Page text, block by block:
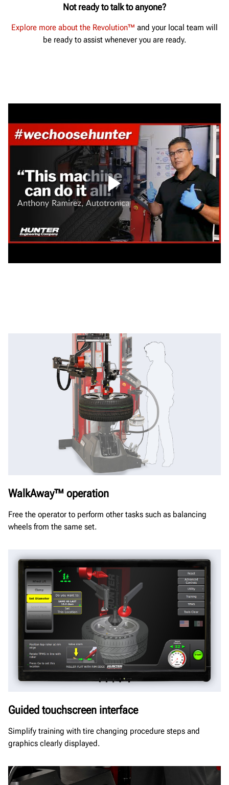
Not ready to talk to anyone?
Explore more about the Revolution™ and your local team will
be ready to assist whenever you are ready.
WalkAway™ operation
Free the operator to perform other tasks such as balancing
wheels from the same set.
Guided touchscreen interface
Simplify training with tire changing procedure steps and
graphics clearly displayed.